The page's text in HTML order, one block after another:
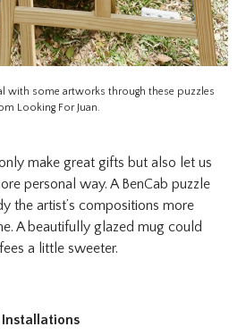
with some artworks through these puzzles
Looking For Juan.
make great gifts but also let us
personal way. A BenCab puzzle
the artist’s compositions more
A beautifully glazed mug could
a little sweeter.